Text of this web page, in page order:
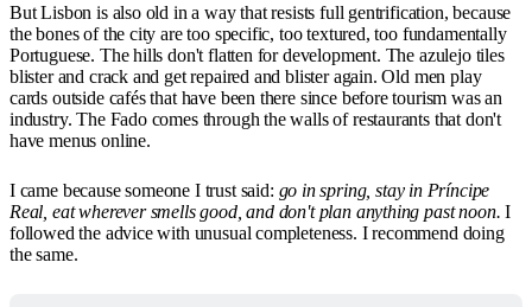
But Lisbon is also old in a way that resists full gentrification, because
the bones of the city are too specific, too textured, too fundamentally
Portuguese. The hills don't flatten for development. The azulejo tiles
blister and crack and get repaired and blister again. Old men play
cards outside cafés that have been there since before tourism was an
industry. The Fado comes through the walls of restaurants that don't
have menus online.
I came because someone I trust said: go in spring, stay in Príncipe
Real, eat wherever smells good, and don't plan anything past noon. I
followed the advice with unusual completeness. I recommend doing
the same.